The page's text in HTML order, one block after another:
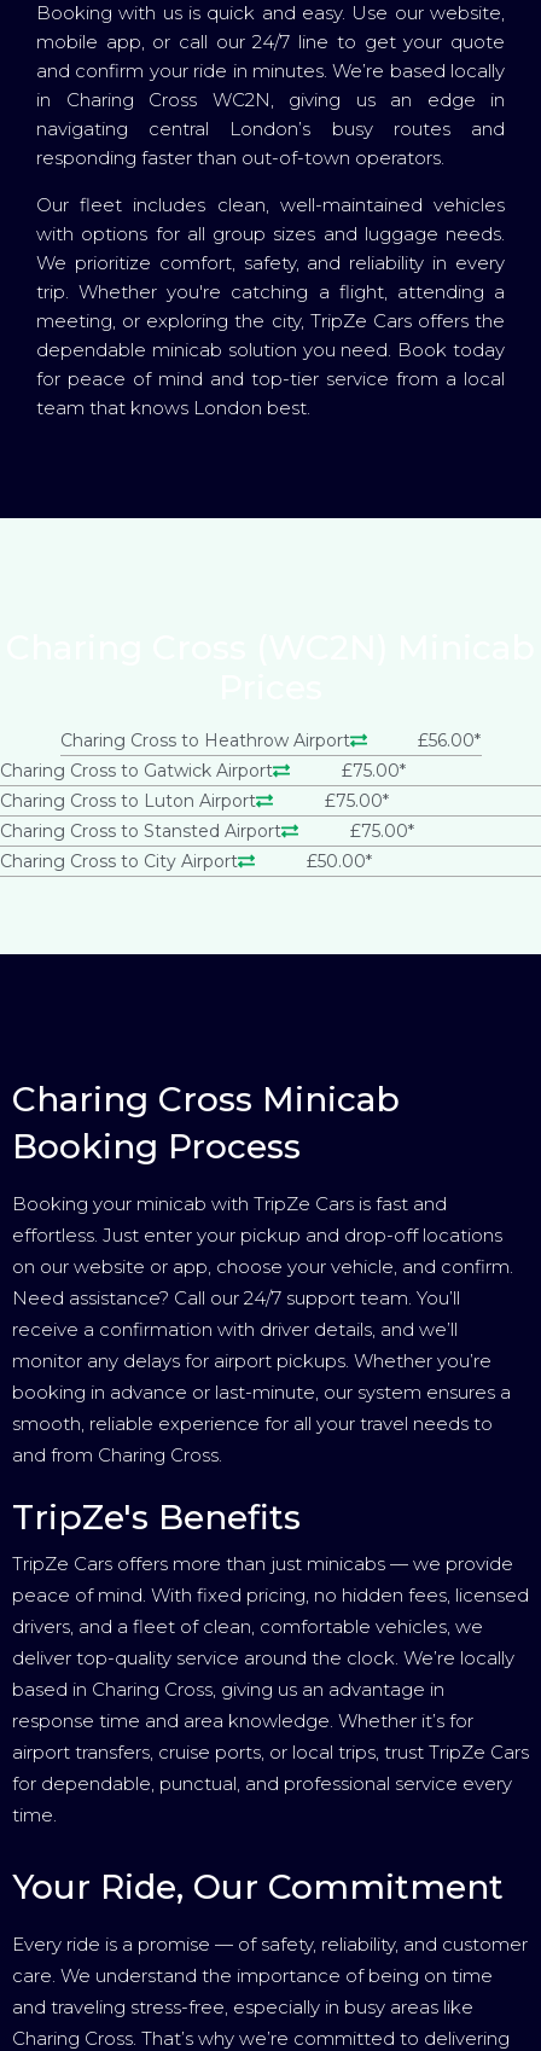
Booking with us is quick and easy. Use our website,
mobile app, or call our 24/7 line to get your quote
and confirm your ride in minutes. We’re based locally
in Charing Cross WC2N, giving us an edge in
navigating central London’s busy routes and
responding faster than out-of-town operators.
Our fleet includes clean, well-maintained vehicles
with options for all group sizes and luggage needs.
We prioritize comfort, safety, and reliability in every
trip. Whether you're catching a flight, attending a
meeting, or exploring the city, TripZe Cars offers the
dependable minicab solution you need. Book today
for peace of mind and top-tier service from a local
team that knows London best.
Charing Cross to Heathrow Airport
£56.00*
Charing Cross to Gatwick Airport
£75.00*
Charing Cross to Luton Airport
£75.00*
Charing Cross to Stansted Airport
£75.00*
Charing Cross to City Airport
£50.00*
Charing Cross Minicab
Booking Process
Booking your minicab with TripZe Cars is fast and
effortless. Just enter your pickup and drop-off locations
on our website or app, choose your vehicle, and confirm.
Need assistance? Call our 24/7 support team. You’ll
receive a confirmation with driver details, and we’ll
monitor any delays for airport pickups. Whether you’re
booking in advance or last-minute, our system ensures a
smooth, reliable experience for all your travel needs to
and from Charing Cross.
TripZe's Benefits
TripZe Cars offers more than just minicabs — we provide
peace of mind. With fixed pricing, no hidden fees, licensed
drivers, and a fleet of clean, comfortable vehicles, we
deliver top-quality service around the clock. We’re locally
based in Charing Cross, giving us an advantage in
response time and area knowledge. Whether it’s for
airport transfers, cruise ports, or local trips, trust TripZe Cars
for dependable, punctual, and professional service every
time.
Your Ride, Our Commitment
Every ride is a promise — of safety, reliability, and customer
care. We understand the importance of being on time
and traveling stress-free, especially in busy areas like
Charing Cross. That’s why we’re committed to delivering